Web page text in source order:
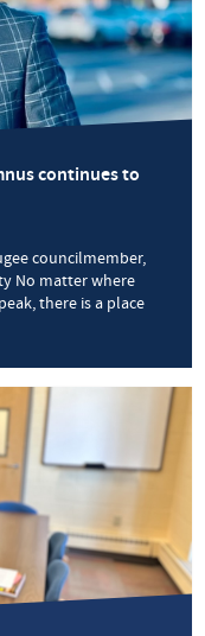
continues to
councilmember,
No matter where
there is a place